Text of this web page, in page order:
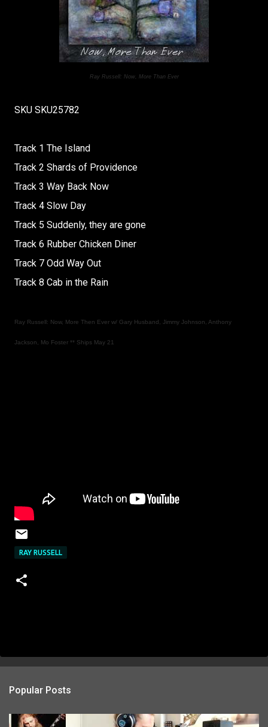
Ray Russell: Now, More Than Ever
SKU SKU25782
Track 1 The Island
Track 2 Shards of Providence
Track 3 Way Back Now
Track 4 Slow Day
Track 5 Suddenly, they are gone
Track 6 Rubber Chicken Diner
Track 7 Odd Way Out
Track 8 Cab in the Rain
Ray Russell: Now, More Then Ever w/ Gary Husband, Jimmy Johnson, Anthony
Jackson, Mo Foster ** Ships May 21
RAY RUSSELL
Popular Posts